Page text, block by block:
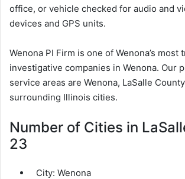
office, or vehicle checked for audio and
devices and GPS units.
Wenona PI Firm is one of Wenona’s most
investigative companies in Wenona. Our
service areas are Wenona, LaSalle
surrounding Illinois cities.
Number of Cities in
23
City: Wenona